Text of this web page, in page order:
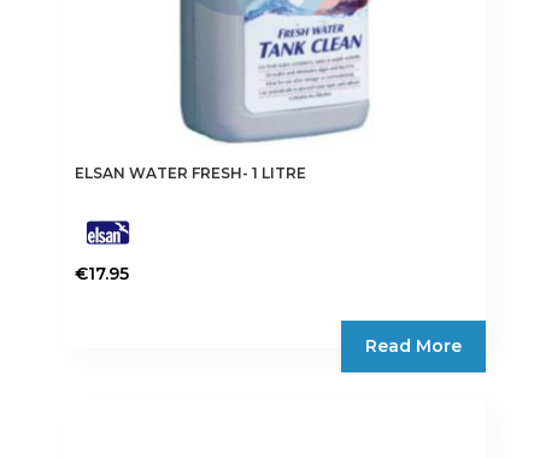
ELSAN WATER FRESH- 1 LITRE
€17.95
Read More